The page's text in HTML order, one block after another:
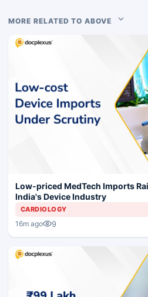
MORE RELATED TO ABOVE
Low-priced MedTech Imports
India's Device Industry
CARDIOLOGY
16m ago 9